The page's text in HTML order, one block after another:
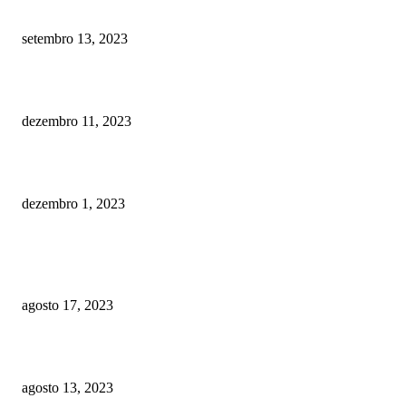
setembro 13, 2023
dezembro 11, 2023
dezembro 1, 2023
agosto 17, 2023
agosto 13, 2023